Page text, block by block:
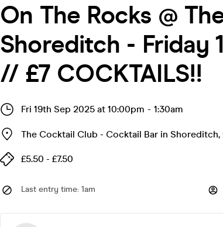
On The Rocks @
Shoreditch - Friday
// £7 COCKTAILS!!
Fri 19th Sep 2025 at 10:00pm - 1:30am
The Cocktail Club - Cocktail Bar in Shoreditch,
£5.50 - £7.50
Last entry time: 1am